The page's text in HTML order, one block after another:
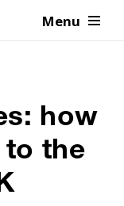
Menu
how
the